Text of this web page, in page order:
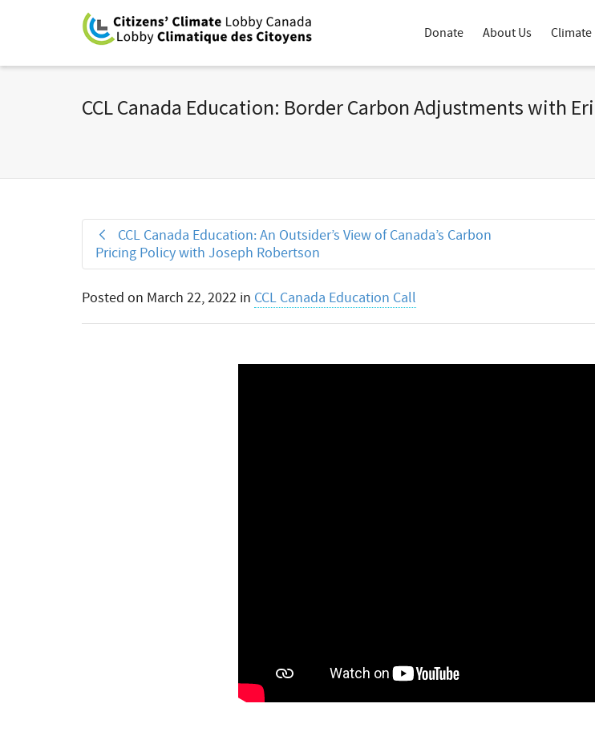
Donate About Us
CCL Canada Education: Border Carbon Adjustments with
CCL Canada Education: An Outsider’s View of Canada’s Carbon
Pricing Policy with Joseph Robertson
Posted on March 22, 2022 in CCL Canada Education Call